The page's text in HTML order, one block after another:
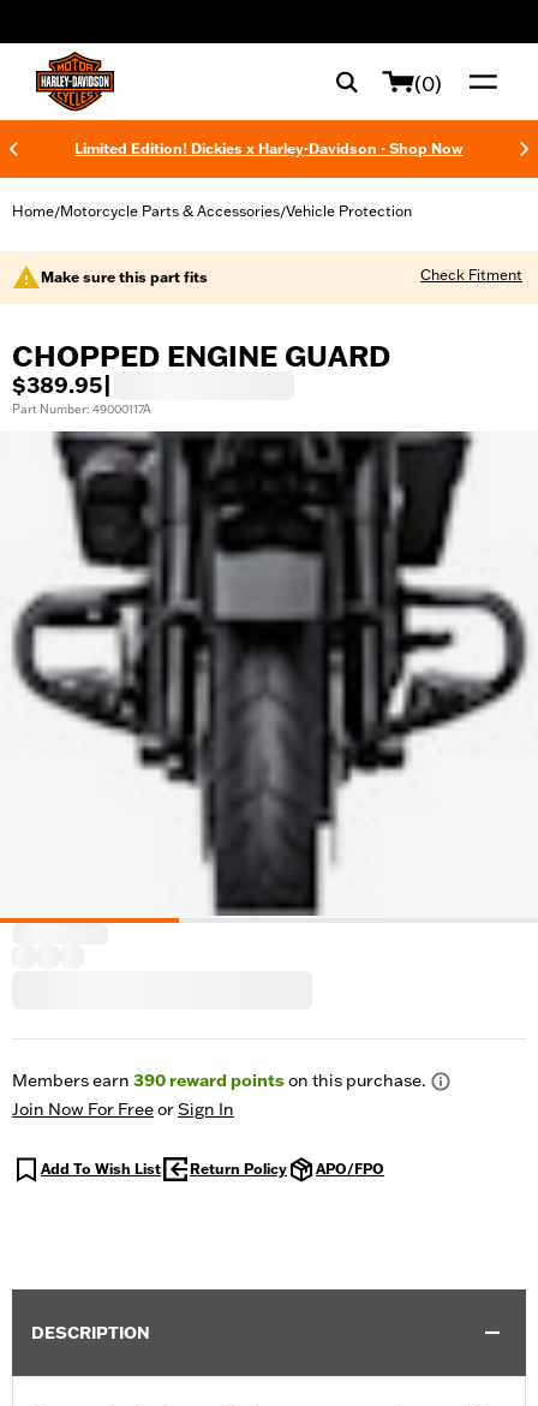
(0)
Limited Edition! Dickies x Harley-Davidson - Shop Now
Home/Motorcycle Parts & Accessories/Vehicle Protection
Make sure this part fits Check Fitment
CHOPPED ENGINE GUARD
$389.95
Part Number: 49000117A
Members earn 390reward pointson this purchase.
Join Now For FreeorSign In
Add To Wish List Return Policy APO/FPO
DESCRIPTION